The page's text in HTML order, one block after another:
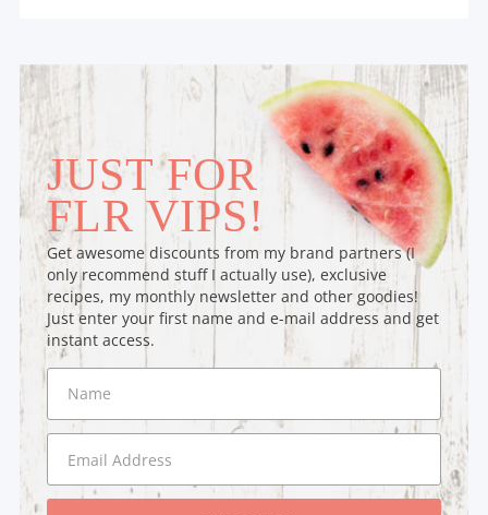
JUST FOR
FLR VIPS!
Get awesome discounts from my brand partners (I
only recommend stuff I actually use), exclusive
recipes, my monthly newsletter and other goodies!
Just enter your first name and e-mail address and get
instant access.